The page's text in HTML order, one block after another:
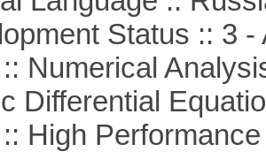
Status :: 3 -
Differential
Performance